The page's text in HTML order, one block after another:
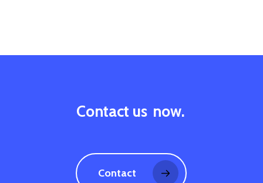
Contact us now.
Contact